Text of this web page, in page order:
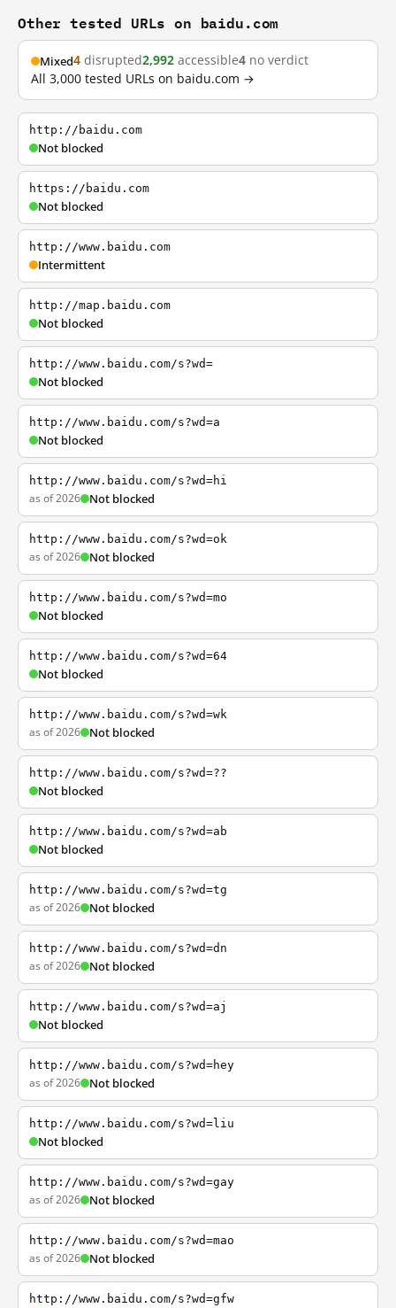
Other tested URLs on baidu.com
Mixed4 disrupted2,992 accessible4 no verdict
All 3,000 tested URLs on baidu.com →
http://baidu.com
Not blocked
https://baidu.com
Not blocked
http://www.baidu.com
Intermittent
http://map.baidu.com
Not blocked
http://www.baidu.com/s?wd=
Not blocked
http://www.baidu.com/s?wd=a
Not blocked
http://www.baidu.com/s?wd=hi
as of 2026 Not blocked
http://www.baidu.com/s?wd=ok
as of 2026 Not blocked
http://www.baidu.com/s?wd=mo
Not blocked
http://www.baidu.com/s?wd=64
Not blocked
http://www.baidu.com/s?wd=wk
as of 2026 Not blocked
http://www.baidu.com/s?wd=??
Not blocked
http://www.baidu.com/s?wd=ab
Not blocked
http://www.baidu.com/s?wd=tg
as of 2026 Not blocked
http://www.baidu.com/s?wd=dn
as of 2026 Not blocked
http://www.baidu.com/s?wd=aj
Not blocked
http://www.baidu.com/s?wd=hey
as of 2026 Not blocked
http://www.baidu.com/s?wd=liu
Not blocked
http://www.baidu.com/s?wd=gay
as of 2026 Not blocked
http://www.baidu.com/s?wd=mao
as of 2026 Not blocked
http://www.baidu.com/s?wd=gfw